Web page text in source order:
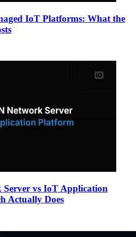
IoT Platforms: What the
vs IoT Application
Actually Does